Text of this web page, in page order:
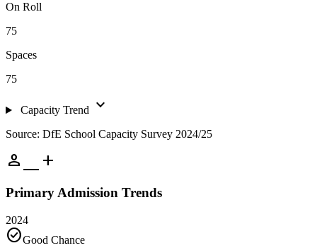
On Roll
75
Spaces
75
Capacity Trend expand_more
Source: DfE School Capacity Survey 2024/25
person_add
Primary Admission Trends
2024
check_circleGood Chance